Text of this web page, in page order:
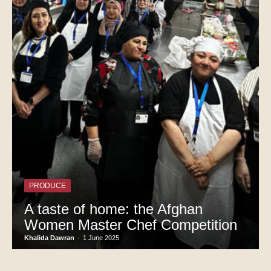
PRODUCE
A taste of home: the Afghan
Women Master Chef Competition
Khalida Dawran - 1 June 2025